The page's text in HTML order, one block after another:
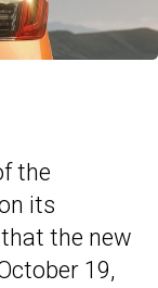
the
its
the new
19,